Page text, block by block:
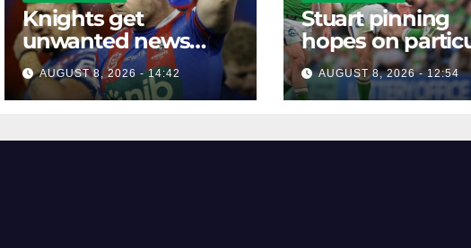
Knights get
unwanted news
before key Raiders
clash
AUGUST 8, 2026 - 14:42
Stuart pinning
hopes on
star to help
AUGUST 8, 2026 - 12:54